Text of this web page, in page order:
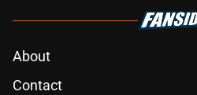
About
Contact